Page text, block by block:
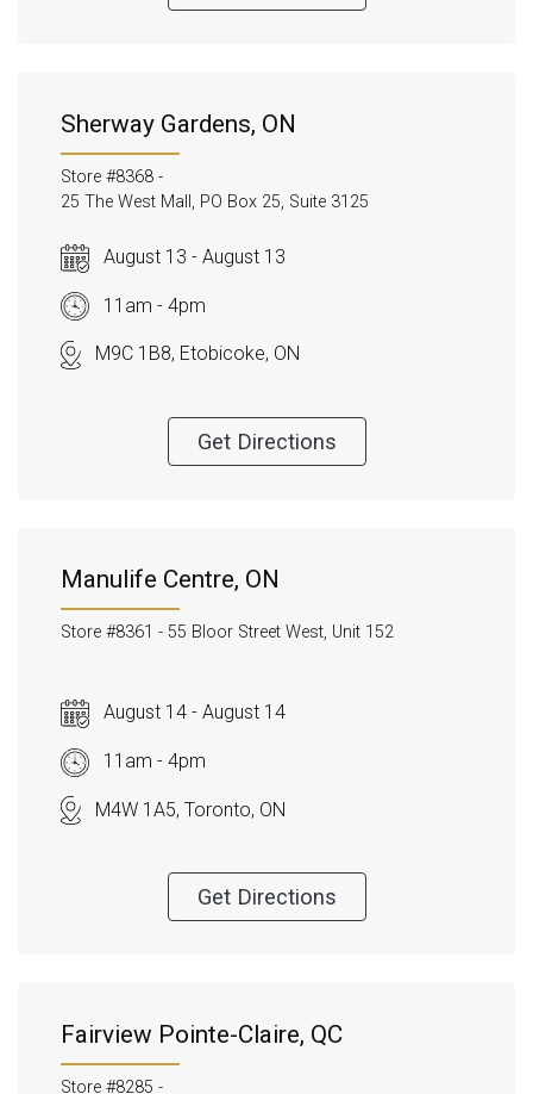
Sherway Gardens, ON
Store #8368 -
25 The West Mall, PO Box 25, Suite 3125
August 13 - August 13
11am - 4pm
M9C 1B8, Etobicoke, ON
Get Directions
Manulife Centre, ON
Store #8361 - 55 Bloor Street West, Unit 152
August 14 - August 14
11am - 4pm
M4W 1A5, Toronto, ON
Get Directions
Fairview Pointe-Claire, QC
Store #8285 -